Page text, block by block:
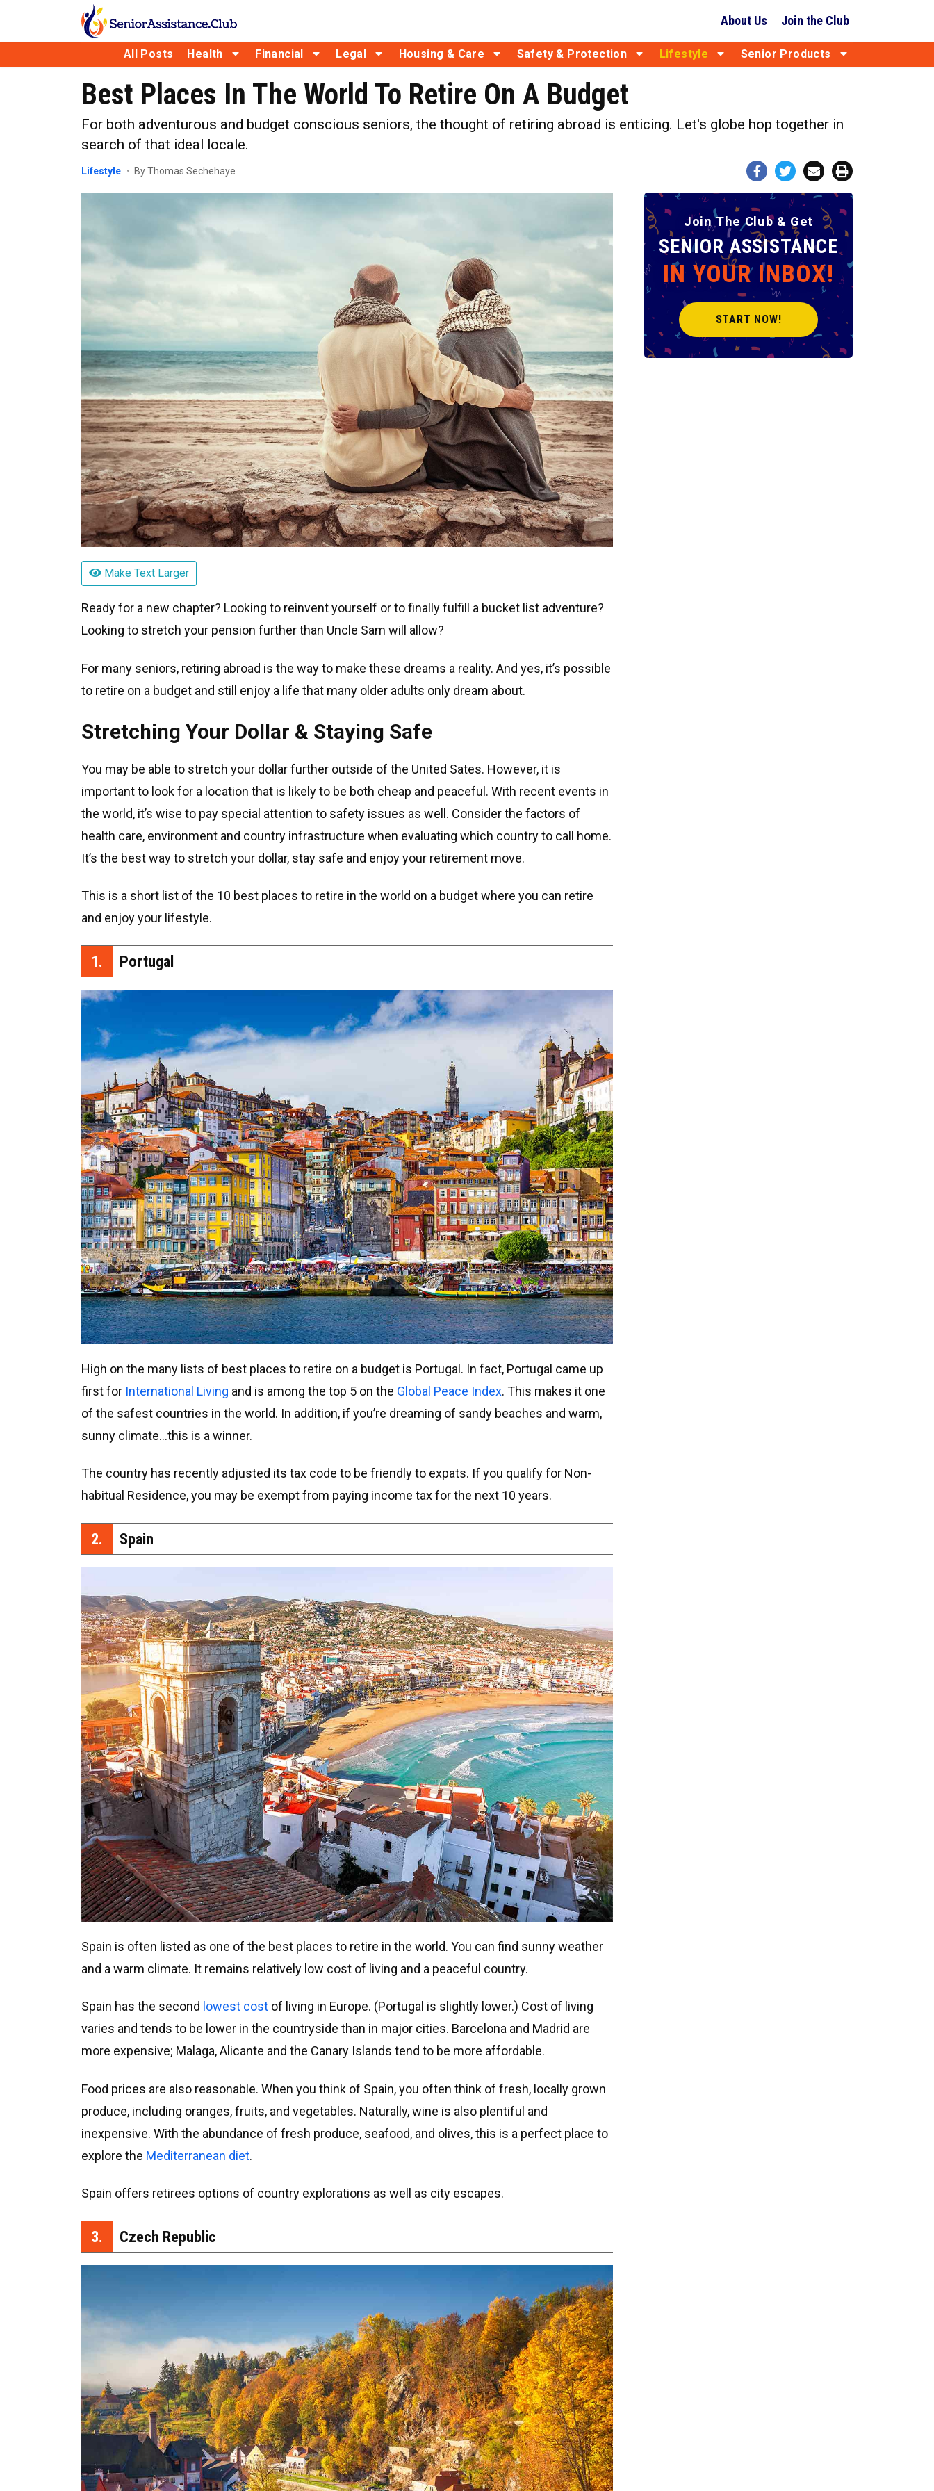
About Us Join the Club
All Posts Health Financial Legal Housing & Care Safety & Protection Lifestyle Senior Products
Best Places In The World To Retire On A Budget
For both adventurous and budget conscious seniors, the thought of retiring abroad is enticing. Let's globe hop together in
search of that ideal locale.
Lifestyle By Thomas Sechehaye
Make Text Larger
Ready for a new chapter? Looking to reinvent yourself or to finally fulfill a bucket list adventure?
Looking to stretch your pension further than Uncle Sam will allow?
For many seniors, retiring abroad is the way to make these dreams a reality. And yes, it’s possible
to retire on a budget and still enjoy a life that many older adults only dream about.
Stretching Your Dollar & Staying Safe
You may be able to stretch your dollar further outside of the United Sates. However, it is
important to look for a location that is likely to be both cheap and peaceful. With recent events in
the world, it’s wise to pay special attention to safety issues as well. Consider the factors of
health care, environment and country infrastructure when evaluating which country to call home.
It’s the best way to stretch your dollar, stay safe and enjoy your retirement move.
This is a short list of the 10 best places to retire in the world on a budget where you can retire
and enjoy your lifestyle.
1. Portugal
High on the many lists of best places to retire on a budget is Portugal. In fact, Portugal came up
first for International Living and is among the top 5 on the Global Peace Index. This makes it one
of the safest countries in the world. In addition, if you’re dreaming of sandy beaches and warm,
sunny climate…this is a winner.
The country has recently adjusted its tax code to be friendly to expats. If you qualify for Non-
habitual Residence, you may be exempt from paying income tax for the next 10 years.
2. Spain
Spain is often listed as one of the best places to retire in the world. You can find sunny weather
and a warm climate. It remains relatively low cost of living and a peaceful country.
Spain has the second lowest cost of living in Europe. (Portugal is slightly lower.) Cost of living
varies and tends to be lower in the countryside than in major cities. Barcelona and Madrid are
more expensive; Malaga, Alicante and the Canary Islands tend to be more affordable.
Food prices are also reasonable. When you think of Spain, you often think of fresh, locally grown
produce, including oranges, fruits, and vegetables. Naturally, wine is also plentiful and
inexpensive. With the abundance of fresh produce, seafood, and olives, this is a perfect place to
explore the Mediterranean diet.
Spain offers retirees options of country explorations as well as city escapes.
3. Czech Republic
Join The Club & Get
SENIOR ASSISTANCE
IN YOUR INBOX!
START NOW!